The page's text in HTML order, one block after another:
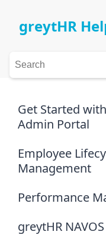
greytHR
Get Started
Admin Portal
Employee
Management
Performance
greytHR NAVOS